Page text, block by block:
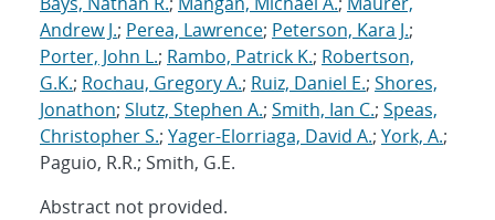
Andrew J.; Perea, Lawrence; Peterson, Kara J.;
Porter, John L.; Rambo, Patrick K.; Robertson,
G.K.; Rochau, Gregory A.; Ruiz, Daniel E.; Shores,
Jonathon; Slutz, Stephen A.; Smith, Ian C.; Speas,
Christopher S.; Yager-Elorriaga, David A.; York, A.;
Paguio, R.R.; Smith, G.E.
Abstract not provided.